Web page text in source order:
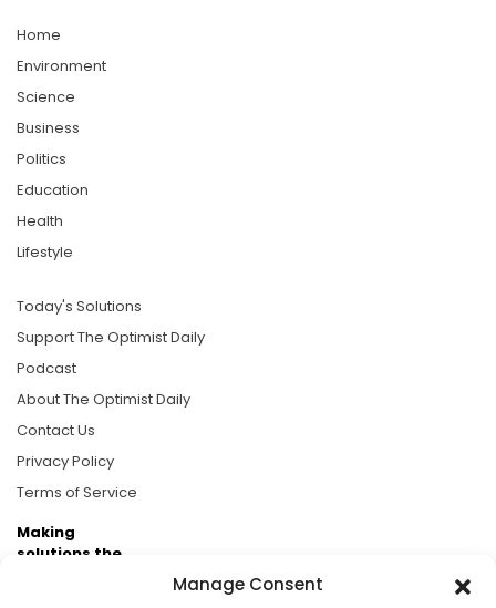
Manage Consent
Home
Environment
Science
Business
Politics
Education
Health
Lifestyle
Today's Solutions
Support The Optimist Daily
Podcast
About The Optimist Daily
Contact Us
Privacy Policy
Terms of Service
Making
solutions the